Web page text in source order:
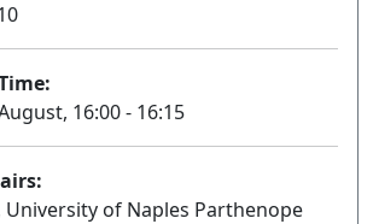
16:00 - 16:15
University of Naples Parthenope